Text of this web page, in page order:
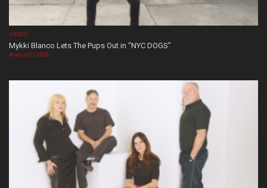
VIDEOS
Mykki Blanco Lets The Pups Out in “NYC DOGS”
August 05, 2026